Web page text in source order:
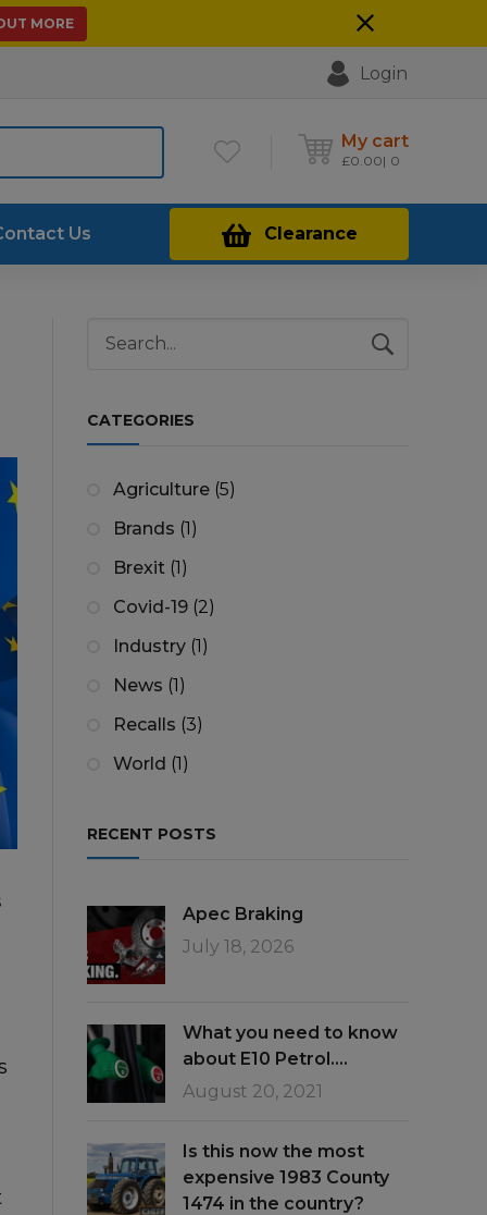
MORE
Login
My cart
£0.00 0
Clearance
Us
CATEGORIES
Agriculture (5)
Brands (1)
Brexit (1)
Covid-19 (2)
Industry (1)
News (1)
Recalls (3)
World (1)
RECENT POSTS
Apec Braking
July 18, 2026
What you need to know
about E10 Petrol….
August 20, 2021
Is this now the most
expensive 1983 County
1474 in the country?